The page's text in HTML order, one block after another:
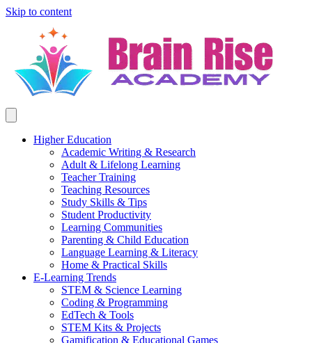
Skip to content
Higher Education
Academic Writing & Research
Adult & Lifelong Learning
Teacher Training
Teaching Resources
Study Skills & Tips
Student Productivity
Learning Communities
Parenting & Child Education
Language Learning & Literacy
Home & Practical Skills
E-Learning Trends
STEM & Science Learning
Coding & Programming
EdTech & Tools
STEM Kits & Projects
Gamification & Educational Games